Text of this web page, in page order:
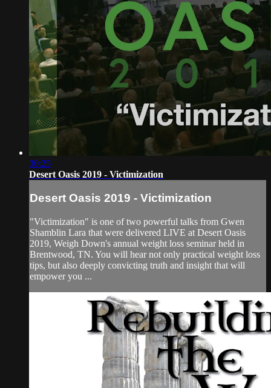
30:25
Desert Oasis 2019 - Victimization
Desert Oasis 2019 - Victimization
"Victimization" is one of two powerful talks from Gwen
Shamblin Lara that were delivered LIVE at Desert Oasis
2019, Weigh Down's annual weight loss seminar held in
Brentwood, TN. You will hear not only practical weight loss
tips, but also deeply convicting truth and insight that will
empower you ...